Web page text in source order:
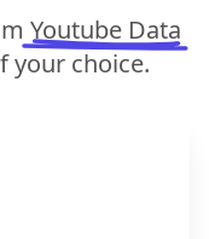
Youtube Data
your choice.